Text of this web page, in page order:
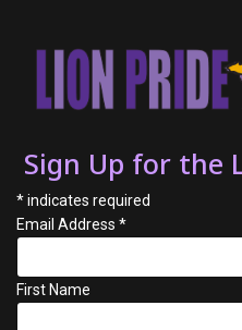
Sign Up for the
*indicates required
Email Address *
First Name